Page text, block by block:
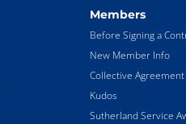
Members
Before Signing a
New Member Info
Collective Agreement
Kudos
Sutherland Service